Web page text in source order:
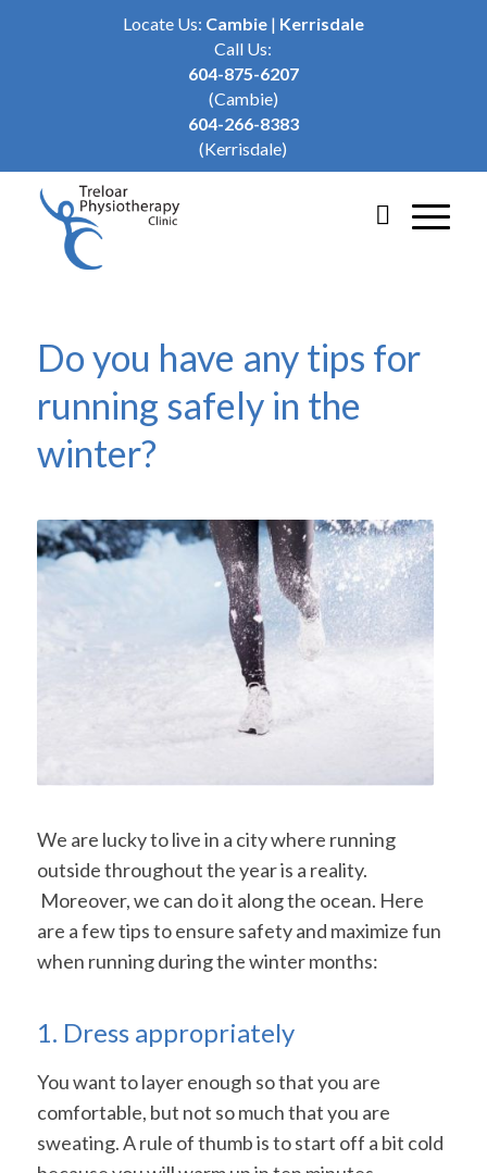
Locate Us: Cambie| Kerrisdale
Call Us:
604-875-6207
(Cambie)
604-266-8383
(Kerrisdale)
Do you have any tips for
running safely in the
winter?
We are lucky to live in a city where running
outside throughout the year is a reality.
Moreover, we can do it along the ocean. Here
are a few tips to ensure safety and maximize fun
when running during the winter months:
1. Dress appropriately
You want to layer enough so that you are
comfortable, but not so much that you are
sweating. A rule of thumb is to start off a bit cold